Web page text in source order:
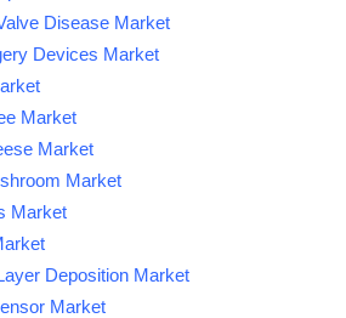
Disease Market
Devices Market
Market
Market
Market
Market
Deposition Market
Market